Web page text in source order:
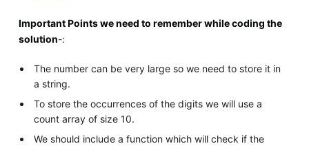
Important Points we need to remember while coding the
solution-:
The number can be very large so we need to store it in
a string.
To store the occurrences of the digits we will use a
count array of size 10.
We should include a function which will check if the